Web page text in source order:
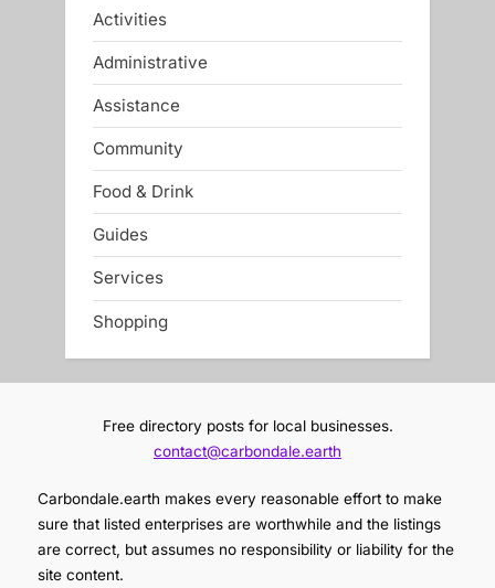
Activities
Administrative
Assistance
Community
Food & Drink
Guides
Services
Shopping
Free directory posts for local businesses.
contact@carbondale.earth
Carbondale.earth makes every reasonable effort to make
sure that listed enterprises are worthwhile and the listings
are correct, but assumes no responsibility or liability for the
site content.